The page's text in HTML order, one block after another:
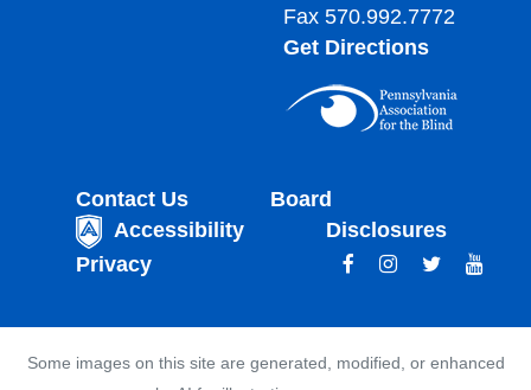
Fax 570.992.7772
Get Directions
Contact Us
Board
Accessibility
Disclosures
Privacy
Some images on this site are generated, modified, or enhanced